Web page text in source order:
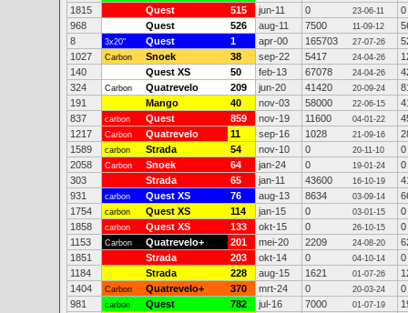
1815
Quest 515 jun-11 0 23-06-11
0
968
Quest 526 aug-11 7500 11-09-12
8
3x20" Quest 1 apr-00 165703 27-07-26
1027
Carbon Snoek 38 sep-22 5417 24-04-26
140
Quest XS 50 feb-13 67078 24-04-26
324
Carbon Quatrevelo 209 jun-20 41420 20-09-24
191
Mango 40 nov-03 58000 22-06-15
837
carbon Quest 859 nov-19 11600 04-01-22
1217
Carbon Quatrevelo 11 sep-16 1028 21-09-16
1589
carbon Strada 54 nov-10 0 20-11-10
0
2058
Carbon Snoek 64 jan-24 0 19-01-24
0
303
Strada 65 jan-11 43600 16-10-19
931
carbon Quest XS 76 aug-13 8634 03-09-14
1754
carbon Quest XS 114 jan-15 0 03-01-15
0
1858
carbon Quest XS 133 okt-15 0 26-10-15
0
1153
Carbon Quatrevelo+ 201 mei-20 2209 24-08-20
1851
Strada 203 okt-14 0 04-10-14
0
1184
Strada 228 aug-15 1621 01-07-26
1404
Carbon Quatrevelo+ 370 mrt-24 0 20-03-24
0
981
carbon Quest 782 jul-16 7000 01-07-19